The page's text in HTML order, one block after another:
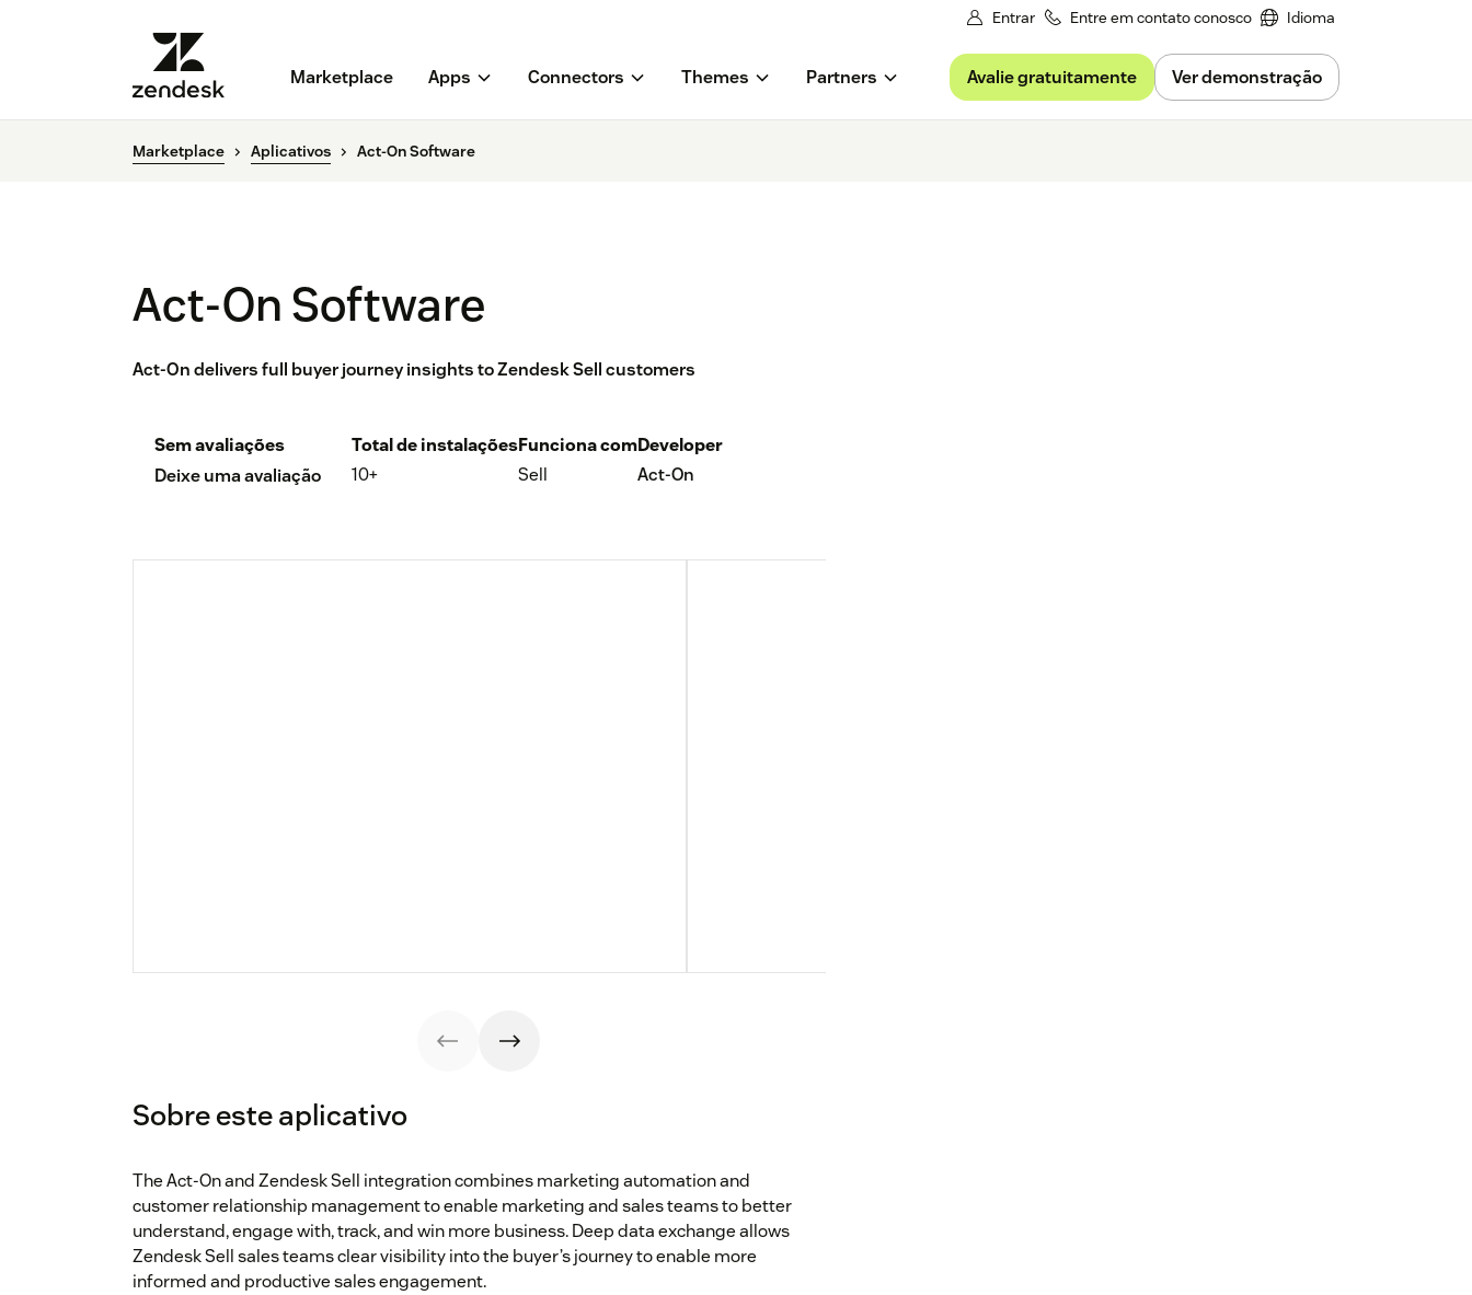
Entrar Entre em contato conosco Idioma
Marketplace Apps Connectors Themes Partners Avalie gratuitamente Ver demonstração
Marketplace Aplicativos Act-On Software
Act-On Software
Act-On delivers full buyer journey insights to Zendesk Sell customers
Sem avaliações
Deixe uma avaliação
Total de instalações
10+
Funciona com
Sell
Developer
Act-On
Sobre este aplicativo
The Act-On and Zendesk Sell integration combines marketing automation and
customer relationship management to enable marketing and sales teams to better
understand, engage with, track, and win more business. Deep data exchange allows
Zendesk Sell sales teams clear visibility into the buyer’s journey to enable more
informed and productive sales engagement.